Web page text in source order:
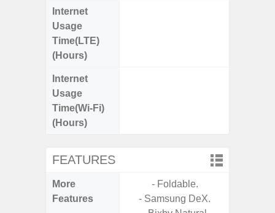
Internet
Usage
Time(LTE)
(Hours)
Internet
Usage
Time(Wi-Fi)
(Hours)
FEATURES
More
Features
- Foldable.
- Samsung DeX.